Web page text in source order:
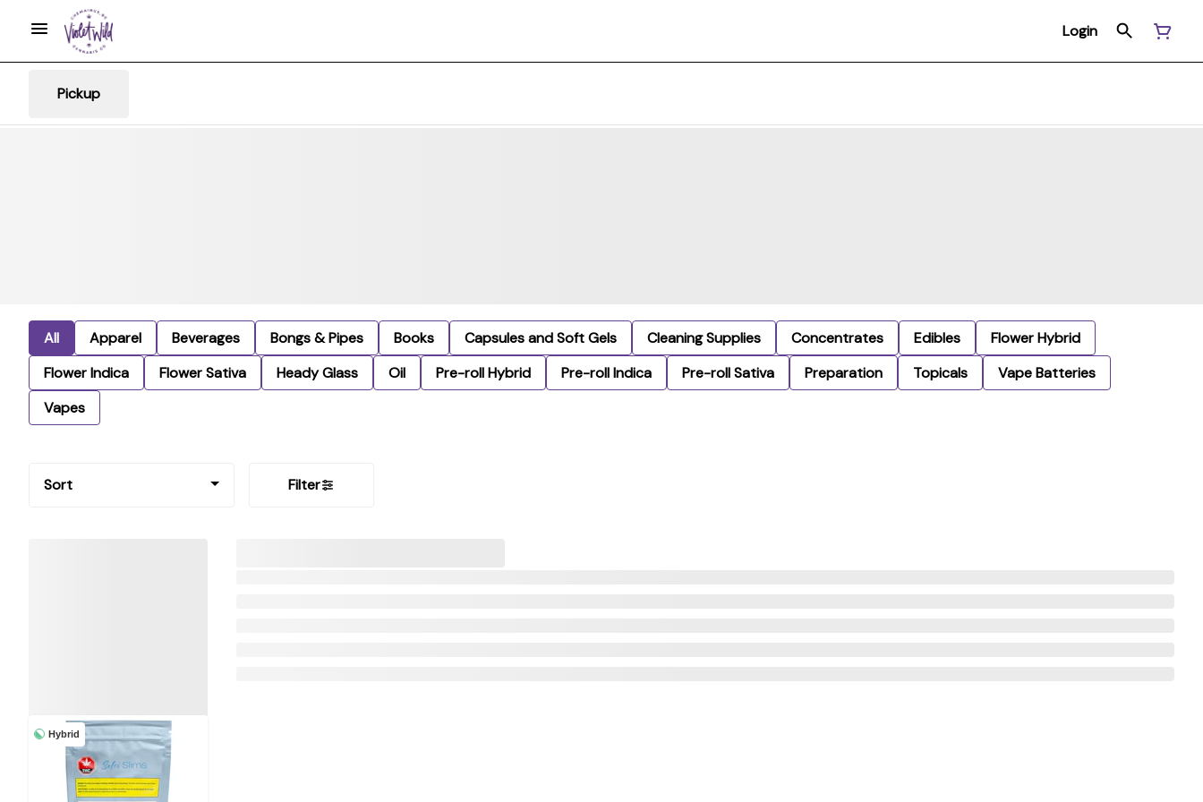
Login
Pickup
All Apparel Beverages Bongs & Pipes Books Capsules and Soft Gels Cleaning Supplies Concentrates Edibles
Flower Hybrid
Flower Indica
Flower Sativa Heady Glass Oil Pre-roll Hybrid Pre-roll Indica Pre-roll Sativa Preparation Topicals
Vape Batteries
Vapes
Sort Filter
Hybrid